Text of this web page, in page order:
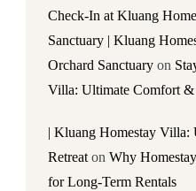
Check-In at Kluang
Sanctuary | Kluang
Orchard Sanctuary on
Villa: Ultimate Comfort
| Kluang Homestay Villa:
Retreat on Why
for Long-Term Rentals